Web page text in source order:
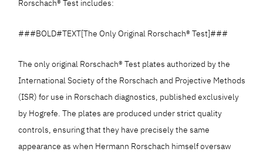
Rorschach® Test includes:
###BOLD#TEXT[The Only Original Rorschach® Test]###
The only original Rorschach® Test plates authorized by the
International Society of the Rorschach and Projective Methods
(ISR) for use in Rorschach diagnostics, published exclusively
by Hogrefe. The plates are produced under strict quality
controls, ensuring that they have precisely the same
appearance as when Hermann Rorschach himself oversaw